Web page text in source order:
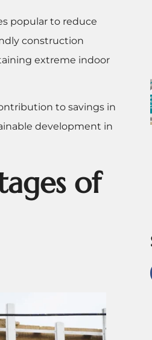
popular to reduce
construction
extreme indoor
to savings in
development in
of